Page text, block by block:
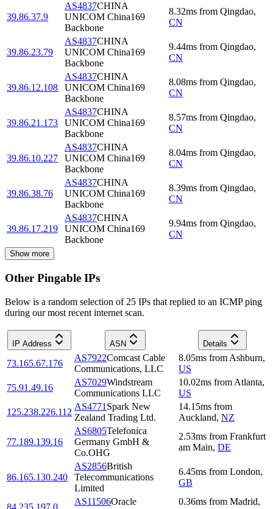
39.86.37.9
AS4837CHINA
UNICOM China169
Backbone
8.32ms from Qingdao,
CN
39.86.23.79
AS4837CHINA
UNICOM China169
Backbone
9.44ms from Qingdao,
CN
39.86.12.108
AS4837CHINA
UNICOM China169
Backbone
8.08ms from Qingdao,
CN
39.86.21.173
AS4837CHINA
UNICOM China169
Backbone
8.57ms from Qingdao,
CN
39.86.10.227
AS4837CHINA
UNICOM China169
Backbone
8.04ms from Qingdao,
CN
39.86.38.76
AS4837CHINA
UNICOM China169
Backbone
8.39ms from Qingdao,
CN
39.86.17.219
AS4837CHINA
UNICOM China169
Backbone
9.94ms from Qingdao,
CN
Show more
Other Pingable IPs
Below is a random selection of 25 IPs that replied to an ICMP ping
during our most recent internet scan.
IP Address ASN Details
73.165.67.176
AS7922Comcast Cable
Communications, LLC
8.05ms from Ashburn,
US
75.91.49.16
AS7029Windstream
Communications LLC
10.02ms from Atlanta,
US
125.238.226.112
AS4771 Spark New
Zealand Trading Ltd.
14.15ms from
Auckland, NZ
77.189.139.16
AS6805Telefonica
Germany GmbH &
Co.OHG
2.53ms from Frankfurt
am Main, DE
86.165.130.240
AS2856British
Telecommunications
Limited
6.45ms from London,
GB
84.235.197.0
AS11506Oracle
0.36ms from Madrid,